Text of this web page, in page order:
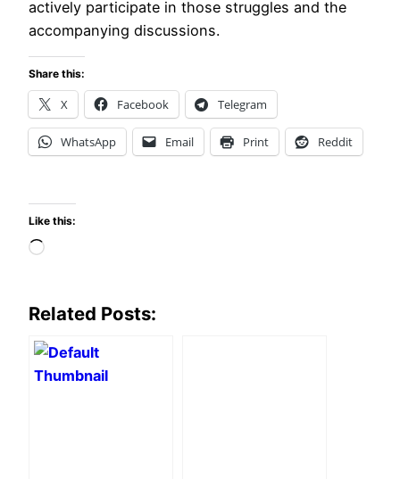
actively participate in those struggles and the
accompanying discussions.
Share this:
X Facebook Telegram
WhatsApp Email Print Reddit
Like this:
Loading…
Related Posts: